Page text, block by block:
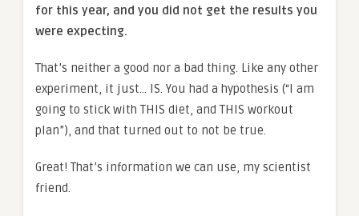
for this year, and you did not get the results you
were expecting.
That’s neither a good nor a bad thing. Like any other
experiment, it just… IS. You had a hypothesis (“I am
going to stick with THIS diet, and THIS workout
plan”), and that turned out to not be true.
Great! That’s information we can use, my scientist
friend.